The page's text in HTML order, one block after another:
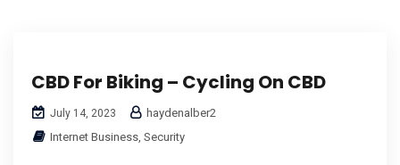
CBD For Biking – Cycling On CBD
July 14, 2023
haydenalber2
Internet Business, Security